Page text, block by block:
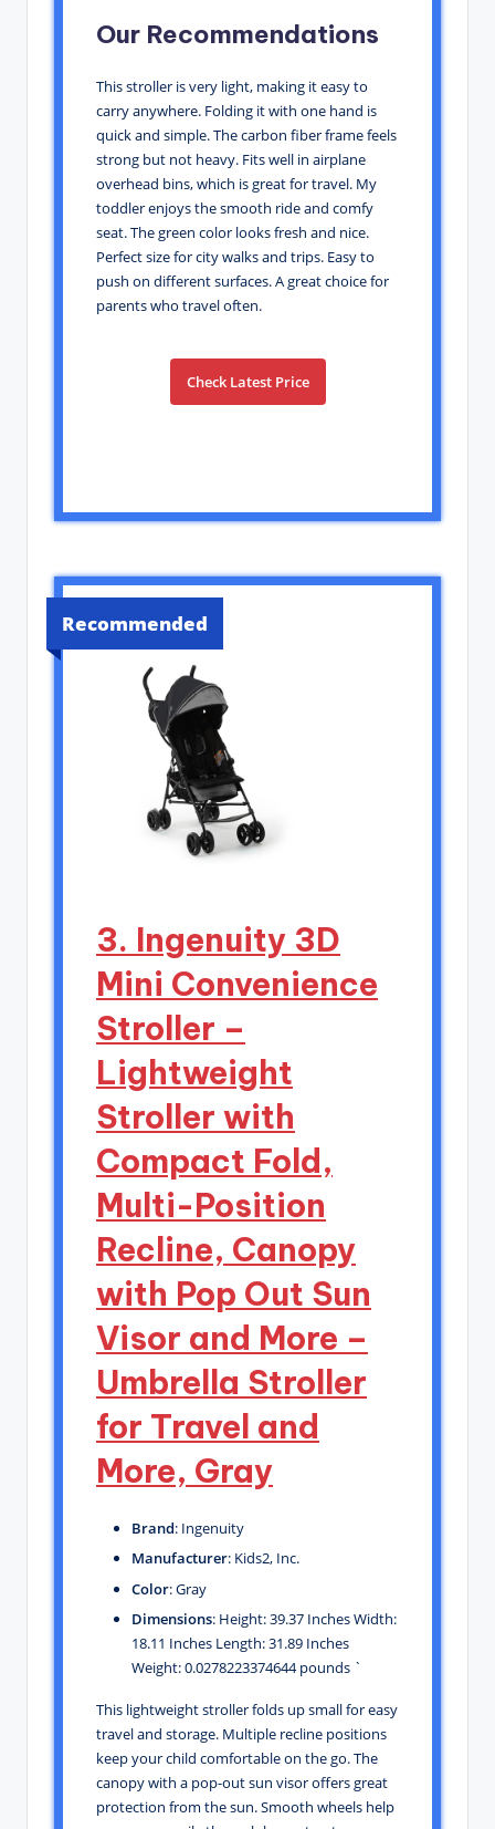
Our Recommendations
This stroller is very light, making it easy to
carry anywhere. Folding it with one hand is
quick and simple. The carbon fiber frame feels
strong but not heavy. Fits well in airplane
overhead bins, which is great for travel. My
toddler enjoys the smooth ride and comfy
seat. The green color looks fresh and nice.
Perfect size for city walks and trips. Easy to
push on different surfaces. A great choice for
parents who travel often.
Check Latest Price
Recommended
3. Ingenuity 3D
Mini Convenience
Stroller –
Lightweight
Stroller with
Compact Fold,
Multi-Position
Recline, Canopy
with Pop Out Sun
Visor and More –
Umbrella Stroller
for Travel and
More, Gray
Brand: Ingenuity
Manufacturer: Kids2, Inc.
Color: Gray
Dimensions: Height: 39.37 Inches Width:
18.11 Inches Length: 31.89 Inches
Weight: 0.0278223374644 pounds `
This lightweight stroller folds up small for easy
travel and storage. Multiple recline positions
keep your child comfortable on the go. The
canopy with a pop-out sun visor offers great
protection from the sun. Smooth wheels help